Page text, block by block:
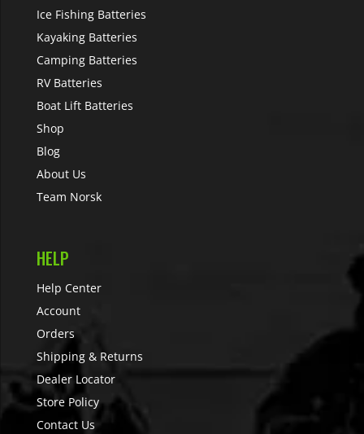
Ice Fishing Batteries
Kayaking Batteries
Camping Batteries
RV Batteries
Boat Lift Batteries
Shop
Blog
About Us
Team Norsk
HELP
Help Center
Account
Orders
Shipping & Returns
Dealer Locator
Store Policy
Contact Us